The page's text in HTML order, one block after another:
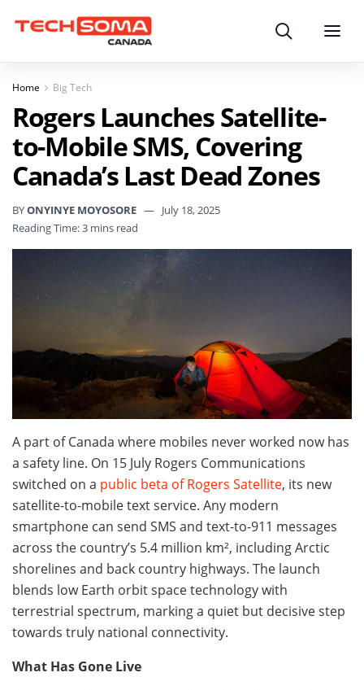
Search Menu
Home Big Tech
Rogers Launches Satellite-
to-Mobile SMS, Covering
Canada’s Last Dead Zones
BYONYINYE MOYOSORE
July 18, 2025
Reading Time: 3 mins read
A part of Canada where mobiles never worked now has
a safety line. On 15 July Rogers Communications
switched on a public beta of Rogers Satellite, its new
satellite-to-mobile text service. Any modern
smartphone can send SMS and text-to-911 messages
across the country’s 5.4 million km², including Arctic
shorelines and back country highways. The launch
blends low Earth orbit space technology with
terrestrial spectrum, marking a quiet but decisive step
towards truly national connectivity.
What Has Gone Live